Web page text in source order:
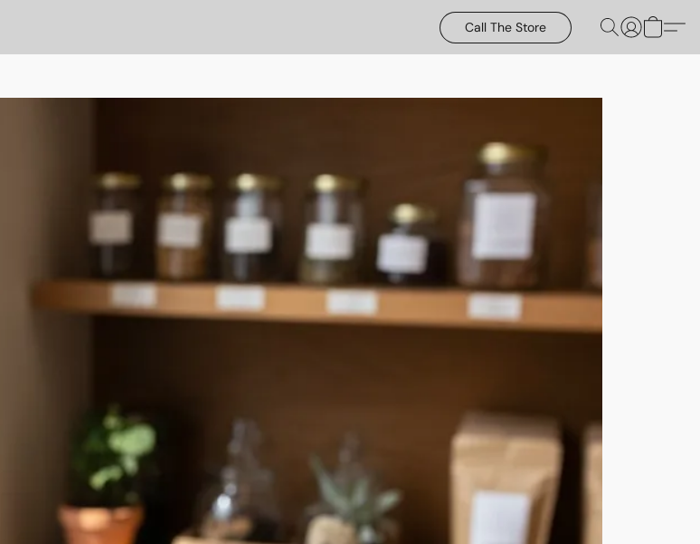
Call The Store